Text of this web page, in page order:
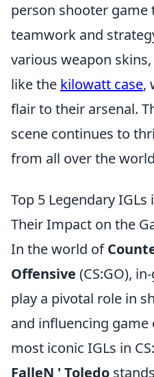
person shooter game
teamwork and
various weapon
like the kilowatt case,
flair to their arsenal.
scene continues to
from all over the
Top 5 Legendary IGLs
Their Impact on the
In the world of
Offensive (CS:GO),
play a pivotal role in
and influencing
most iconic IGLs in
FalleN ' Toledo